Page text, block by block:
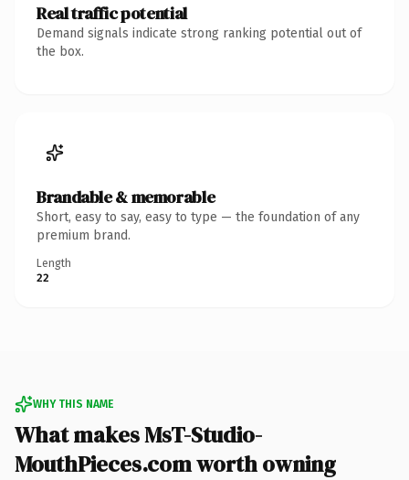
Real traffic potential
Demand signals indicate strong ranking potential out of
the box.
Brandable & memorable
Short, easy to say, easy to type — the foundation of any
premium brand.
Length
22
WHY THIS NAME
What makes MsT-Studio-
MouthPieces.com worth owning